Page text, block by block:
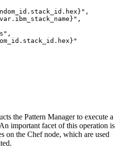
,
,
,
the Pattern Manager to execute a
important facet of this operation is
on the Chef node, which are used